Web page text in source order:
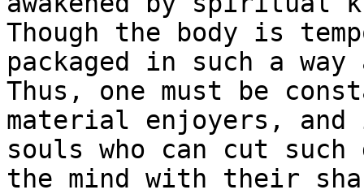
Though the body is
packaged in such a
Thus, one must be
material enjoyers,
souls who can cut such
the mind with their